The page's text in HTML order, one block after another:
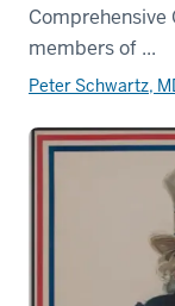
Comprehensive
members of ...
Peter Schwartz,